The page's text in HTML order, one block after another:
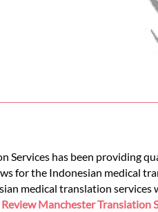
Services has been providing
for the Indonesian medical
medical translation services
Review Manchester Translation